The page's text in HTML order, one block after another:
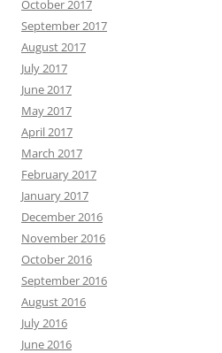
October 2017
September 2017
August 2017
July 2017
June 2017
May 2017
April 2017
March 2017
February 2017
January 2017
December 2016
November 2016
October 2016
September 2016
August 2016
July 2016
June 2016